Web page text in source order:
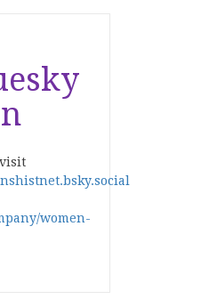
women-